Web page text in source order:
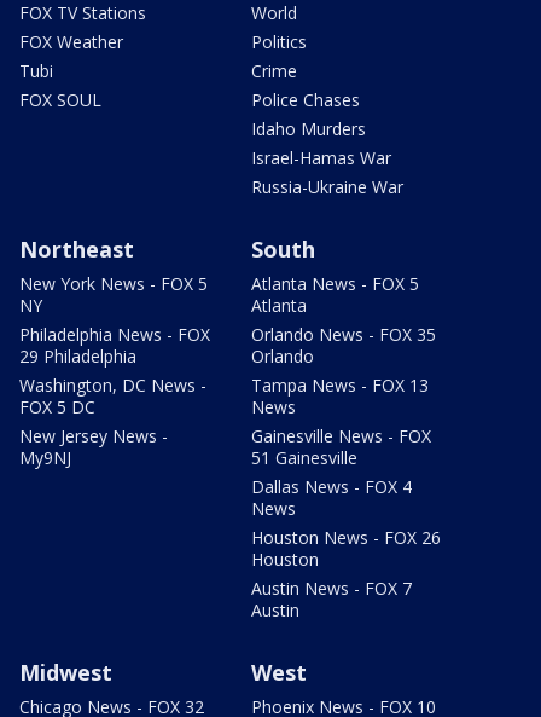
FOX TV Stations
FOX Weather
Tubi
FOX SOUL
World
Politics
Crime
Police Chases
Idaho Murders
Israel-Hamas War
Russia-Ukraine War
Northeast
New York News - FOX 5
NY
Philadelphia News - FOX
29 Philadelphia
Washington, DC News -
FOX 5 DC
New Jersey News -
My9NJ
South
Atlanta News - FOX 5
Atlanta
Orlando News - FOX 35
Orlando
Tampa News - FOX 13
News
Gainesville News - FOX
51 Gainesville
Dallas News - FOX 4
News
Houston News - FOX 26
Houston
Austin News - FOX 7
Austin
Midwest
Chicago News - FOX 32
West
Phoenix News - FOX 10